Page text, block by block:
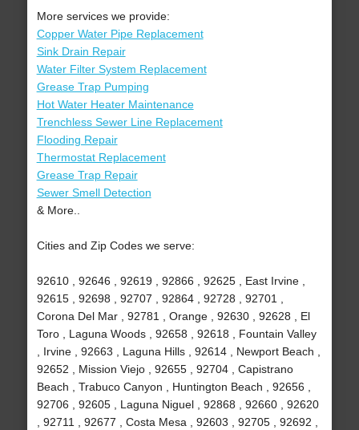
More services we provide:
Copper Water Pipe Replacement
Sink Drain Repair
Water Filter System Replacement
Grease Trap Pumping
Hot Water Heater Maintenance
Trenchless Sewer Line Replacement
Flooding Repair
Thermostat Replacement
Grease Trap Repair
Sewer Smell Detection
& More..
Cities and Zip Codes we serve:
92610 , 92646 , 92619 , 92866 , 92625 , East Irvine ,
92615 , 92698 , 92707 , 92864 , 92728 , 92701 ,
Corona Del Mar , 92781 , Orange , 92630 , 92628 , El
Toro , Laguna Woods , 92658 , 92618 , Fountain Valley
, Irvine , 92663 , Laguna Hills , 92614 , Newport Beach ,
92652 , Mission Viejo , 92655 , 92704 , Capistrano
Beach , Trabuco Canyon , Huntington Beach , 92656 ,
92706 , 92605 , Laguna Niguel , 92868 , 92660 , 92620
, 92711 , 92677 , Costa Mesa , 92603 , 92705 , 92692 ,